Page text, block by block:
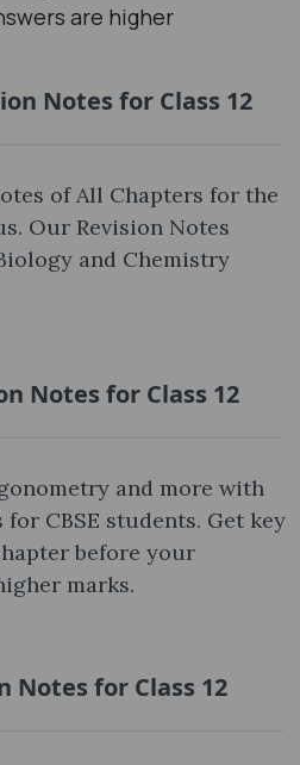
are higher
Notes for Class 12
of All Chapters for the
Our Revision Notes
and Chemistry
Notes for Class 12
and more with
CBSE students. Get key
before your
marks.
Notes for Class 12